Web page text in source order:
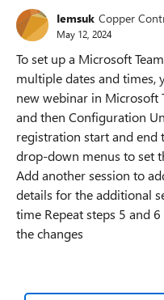
Iemsuk Copper
May 12, 2024
To set up a Microsoft
multiple dates and times,
new webinar in Microsoft
and then Configuration
registration start and end
drop-down menus to set
Add another session to
details for the additional
time Repeat steps 5 and
the changes